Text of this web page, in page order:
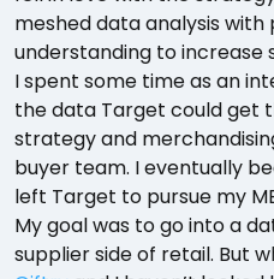
meshed data analysis with
understanding to increase
I spent some time as an
the data Target could get
strategy and
buyer team. I eventually
left Target to pursue my
My goal was to go into a
supplier side of retail. But